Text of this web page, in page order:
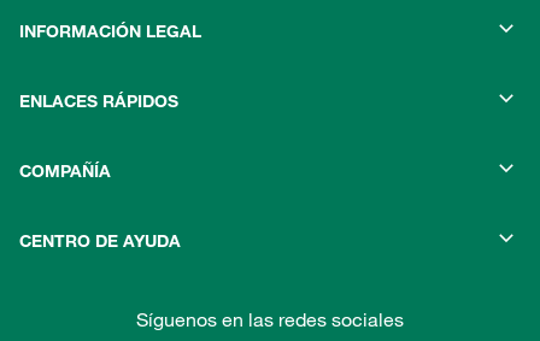
INFORMACIÓN LEGAL
ENLACES RÁPIDOS
COMPAÑÍA
CENTRO DE AYUDA
Síguenos en las redes sociales